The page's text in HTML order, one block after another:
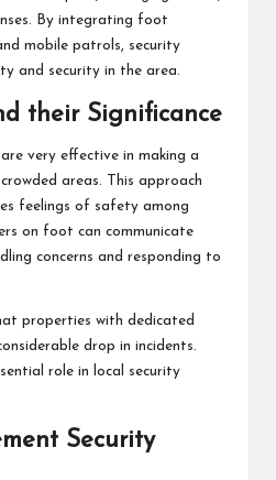
By integrating foot
mobile patrols, security
and security in the area.
their Significance
very effective in making a
areas. This approach
feelings of safety among
on foot can communicate
concerns and responding to
properties with dedicated
drop in incidents.
role in local security
Security